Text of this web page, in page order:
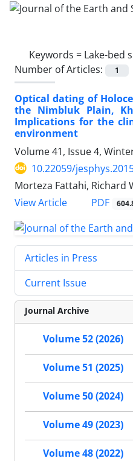
Keywords = Lake-bed
Number of Articles:
1
Optical dating of
the Nimbluk Plain,
Implications for the
environment
Volume 41, Issue 4,
10.22059/
Morteza Fattahi, Richard
View Article
PDF
Articles in Press
Current Issue
Journal Archive
Volume 52 (2026)
Volume 51 (2025)
Volume 50 (2024)
Volume 49 (2023)
Volume 48 (2022)